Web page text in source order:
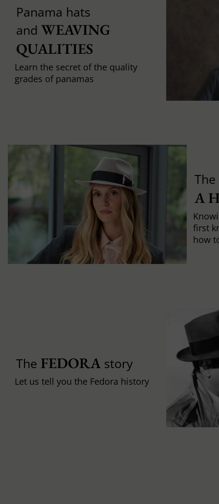
Panama hats
and WEAVING
QUALITIES
Learn the secret of the quality
grades of panamas
A
first
how
The FEDORAstory
Let us tell you the Fedora history